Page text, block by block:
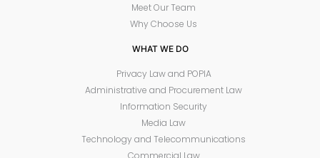
Meet Our Team
Why Choose Us
WHAT WE DO
Privacy Law and POPIA
Administrative and Procurement Law
Information Security
Media Law
Technology and Telecommunications
Commercial Law